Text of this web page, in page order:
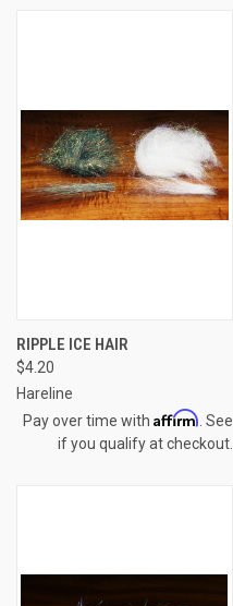
RIPPLE ICE HAIR
$4.20
Hareline
Pay over time with Affirm . See
if you qualify at checkout.